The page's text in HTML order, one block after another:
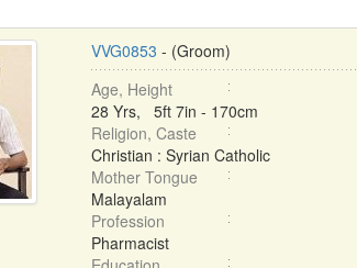
VVG0853 - (Groom)
Age, Height
28 Yrs, 5ft 7in - 170cm
Religion, Caste
Christian : Syrian Catholic
Mother Tongue
Malayalam
Profession
Pharmacist